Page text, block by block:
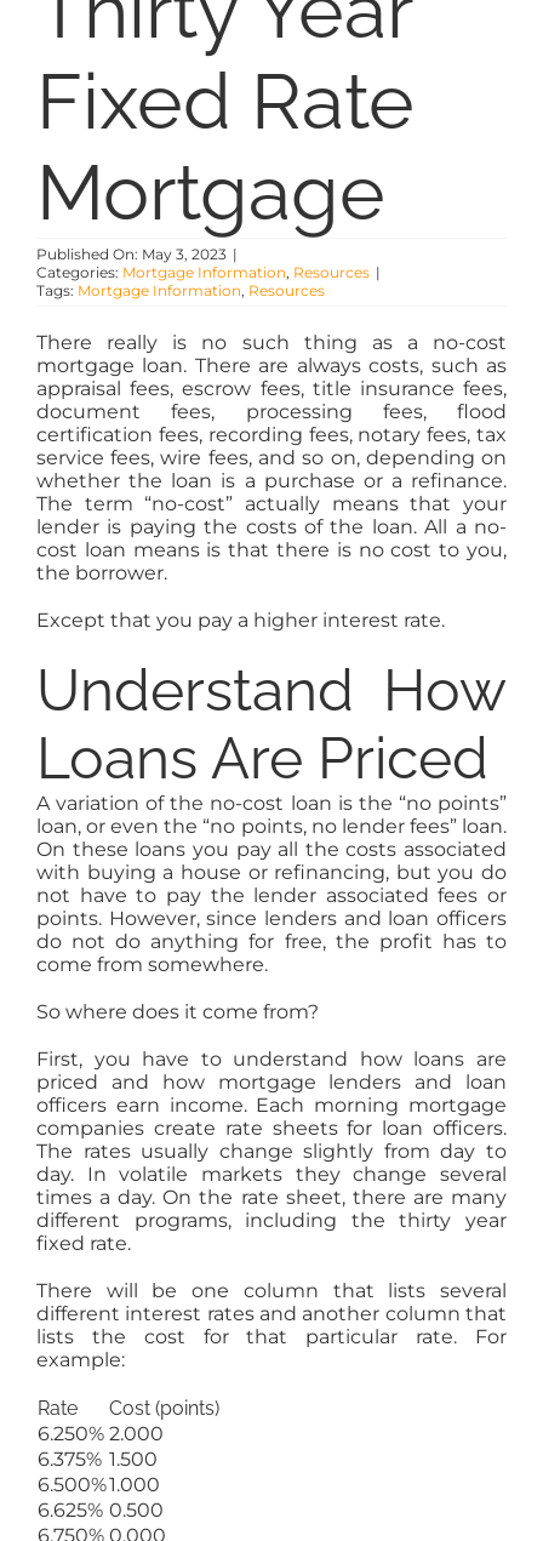
PROPERTY MANAGEMENT
RESOURCES
ABOUT
CONTACT
Fixed Rate
Mortgage
Published On: May 3, 2023 |
Categories: Mortgage Information, Resources |
Tags: Mortgage Information, Resources
There really is no such thing as a no-cost
mortgage loan. There are always costs, such as
appraisal fees, escrow fees, title insurance fees,
document fees, processing fees, flood
certification fees, recording fees, notary fees, tax
service fees, wire fees, and so on, depending on
whether the loan is a purchase or a refinance.
The term “no-cost” actually means that your
lender is paying the costs of the loan. All a no-
cost loan means is that there is no cost to you,
the borrower.
Except that you pay a higher interest rate.
Understand How
Loans Are Priced
A variation of the no-cost loan is the “no points”
loan, or even the “no points, no lender fees” loan.
On these loans you pay all the costs associated
with buying a house or refinancing, but you do
not have to pay the lender associated fees or
points. However, since lenders and loan officers
do not do anything for free, the profit has to
come from somewhere.
So where does it come from?
First, you have to understand how loans are
priced and how mortgage lenders and loan
officers earn income. Each morning mortgage
companies create rate sheets for loan officers.
The rates usually change slightly from day to
day. In volatile markets they change several
times a day. On the rate sheet, there are many
different programs, including the thirty year
fixed rate.
There will be one column that lists several
different interest rates and another column that
lists the cost for that particular rate. For
example:
Rate
Cost (points)
6.250% 2.000
6.375% 1.500
6.500%1.000
6.625% 0.500
6.750% 0.000